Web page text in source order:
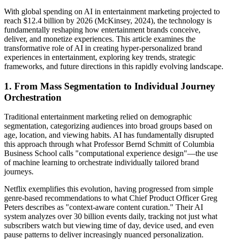
With global spending on AI in entertainment marketing projected to
reach $12.4 billion by 2026 (McKinsey, 2024), the technology is
fundamentally reshaping how entertainment brands conceive,
deliver, and monetize experiences. This article examines the
transformative role of AI in creating hyper-personalized brand
experiences in entertainment, exploring key trends, strategic
frameworks, and future directions in this rapidly evolving landscape.
1. From Mass Segmentation to Individual Journey
Orchestration
Traditional entertainment marketing relied on demographic
segmentation, categorizing audiences into broad groups based on
age, location, and viewing habits. AI has fundamentally disrupted
this approach through what Professor Bernd Schmitt of Columbia
Business School calls "computational experience design"—the use
of machine learning to orchestrate individually tailored brand
journeys.
Netflix exemplifies this evolution, having progressed from simple
genre-based recommendations to what Chief Product Officer Greg
Peters describes as "context-aware content curation." Their AI
system analyzes over 30 billion events daily, tracking not just what
subscribers watch but viewing time of day, device used, and even
pause patterns to deliver increasingly nuanced personalization.